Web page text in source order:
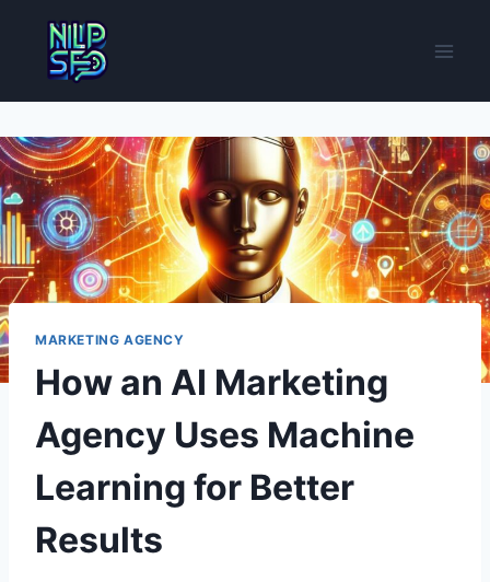
content
MARKETING AGENCY
How an AI Marketing
Agency Uses Machine
Learning for Better
Results